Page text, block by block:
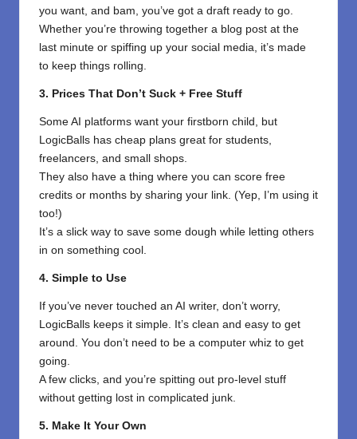
you want, and bam, you’ve got a draft ready to go.
Whether you’re throwing together a blog post at the
last minute or spiffing up your social media, it’s made
to keep things rolling.
3. Prices That Don’t Suck + Free Stuff
Some AI platforms want your firstborn child, but
LogicBalls has cheap plans great for students,
freelancers, and small shops.
They also have a thing where you can score free
credits or months by sharing your link. (Yep, I’m using it
too!)
It’s a slick way to save some dough while letting others
in on something cool.
4. Simple to Use
If you’ve never touched an AI writer, don’t worry,
LogicBalls keeps it simple. It’s clean and easy to get
around. You don’t need to be a computer whiz to get
going.
A few clicks, and you’re spitting out pro-level stuff
without getting lost in complicated junk.
5. Make It Your Own